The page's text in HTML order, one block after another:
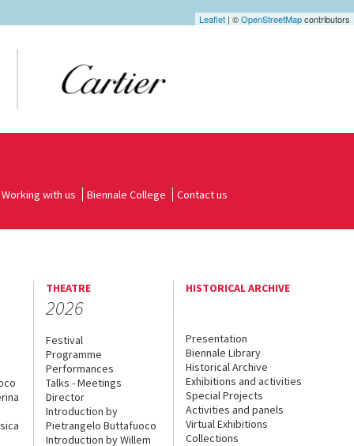
Leaflet | ©OpenStreetMapcontributors
Working with us Biennale College Contact us
THEATRE
2026
Festival
Programme
Performances
Talks - Meetings
Director
Introduction by
Pietrangelo Buttafuoco
Introduction by Willem
HISTORICAL ARCHIVE
Presentation
Biennale Library
Historical Archive
Exhibitions and activities
Special Projects
Activities and panels
Virtual Exhibitions
Collections